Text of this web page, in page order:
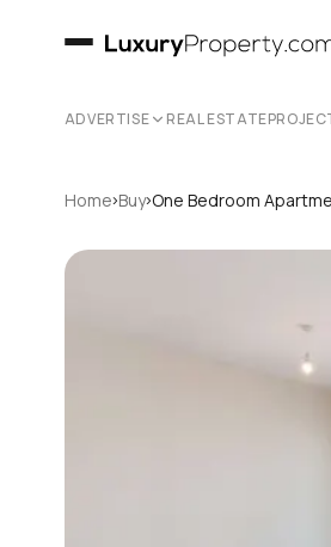
ADVERTISE REAL ESTATE
Home›Buy›One Bedroom